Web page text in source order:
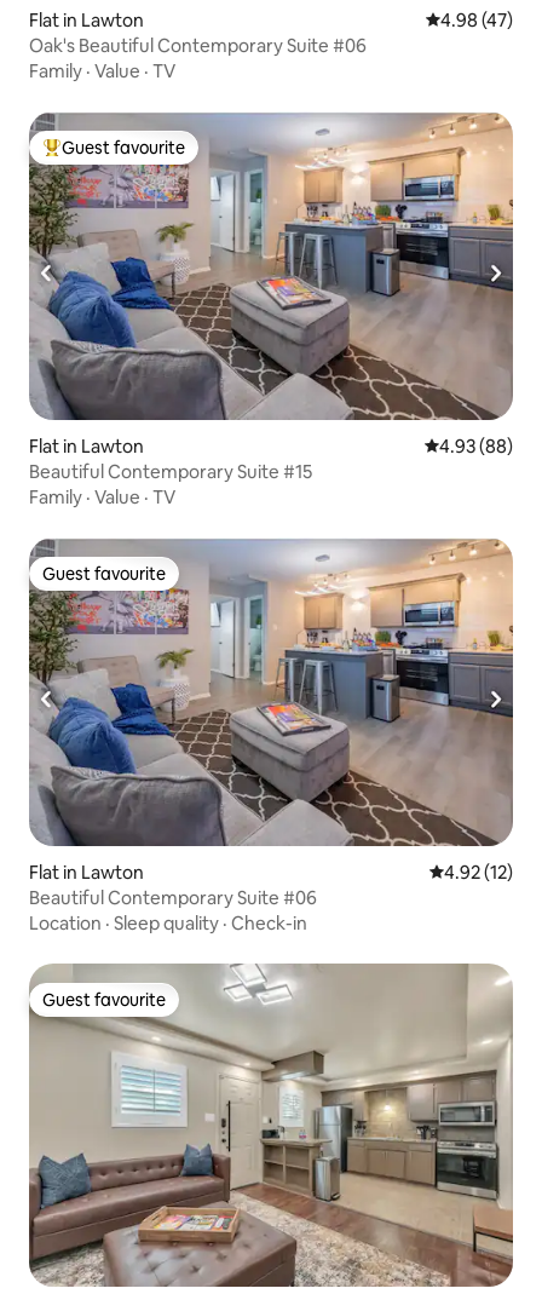
Flat in Lawton 4.98 out of 5
4.98 (47)
Oak's Beautiful Contemporary Suite #06
Family · Value · TV
Top guest favourite
Guest favourite
Flat in Lawton 4.93 out of 5
4.93 (88)
Beautiful Contemporary Suite #15
Family · Value · TV
Guest favourite
Guest favourite
Flat in Lawton 4.92 out of 5
4.92 (12)
Beautiful Contemporary Suite #06
Location · Sleep quality · Check-in
Guest favourite
Guest favourite